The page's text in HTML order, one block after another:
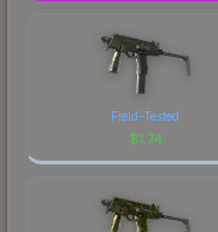
Field-Tested
$1.74